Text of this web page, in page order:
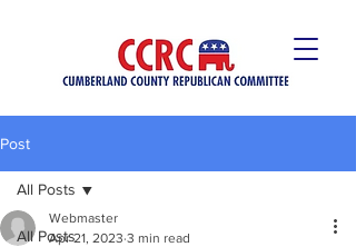
Post
All Posts
All Posts
Webmaster
Apr 21, 2023 3 min read